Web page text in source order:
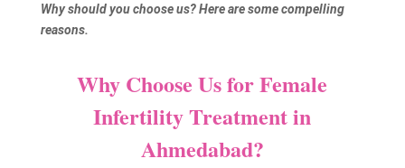
Why should you choose us? Here are some compelling
reasons.
Why Choose Us for Female
Infertility Treatment in
Ahmedabad?